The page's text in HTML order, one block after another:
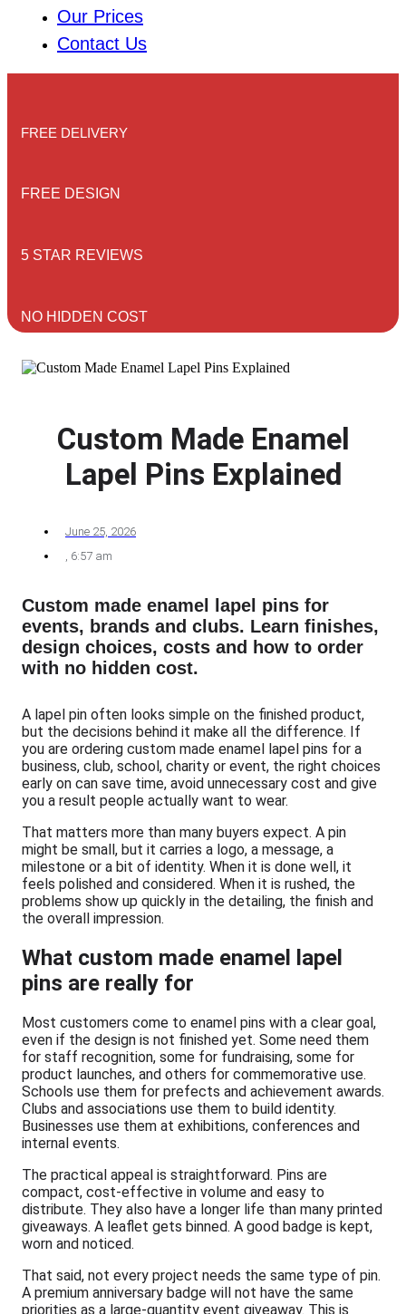
Our Prices
Contact Us
FREE DELIVERY
FREE DESIGN
5 STAR REVIEWS
NO HIDDEN COST
Custom Made Enamel
Lapel Pins Explained
June 25, 2026
, 6:57 am
Custom made enamel lapel pins for
events, brands and clubs. Learn finishes,
design choices, costs and how to order
with no hidden cost.
A lapel pin often looks simple on the finished product,
but the decisions behind it make all the difference. If
you are ordering custom made enamel lapel pins for a
business, club, school, charity or event, the right choices
early on can save time, avoid unnecessary cost and give
you a result people actually want to wear.
That matters more than many buyers expect. A pin
might be small, but it carries a logo, a message, a
milestone or a bit of identity. When it is done well, it
feels polished and considered. When it is rushed, the
problems show up quickly in the detailing, the finish and
the overall impression.
What custom made enamel lapel
pins are really for
Most customers come to enamel pins with a clear goal,
even if the design is not finished yet. Some need them
for staff recognition, some for fundraising, some for
product launches, and others for commemorative use.
Schools use them for prefects and achievement awards.
Clubs and associations use them to build identity.
Businesses use them at exhibitions, conferences and
internal events.
The practical appeal is straightforward. Pins are
compact, cost-effective in volume and easy to
distribute. They also have a longer life than many printed
giveaways. A leaflet gets binned. A good badge is kept,
worn and noticed.
That said, not every project needs the same type of pin.
A premium anniversary badge will not have the same
priorities as a large-quantity event giveaway. This is